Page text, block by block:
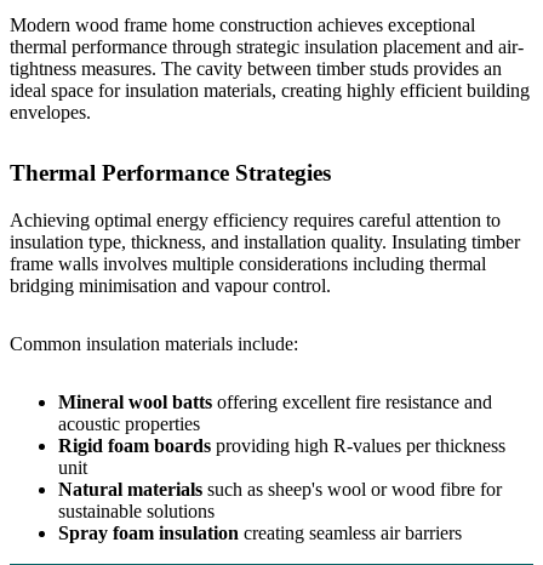
Modern wood frame home construction achieves exceptional
thermal performance through strategic insulation placement and air-
tightness measures. The cavity between timber studs provides an
ideal space for insulation materials, creating highly efficient building
envelopes.
Thermal Performance Strategies
Achieving optimal energy efficiency requires careful attention to
insulation type, thickness, and installation quality. Insulating timber
frame walls involves multiple considerations including thermal
bridging minimisation and vapour control.
Common insulation materials include:
Mineral wool batts offering excellent fire resistance and
acoustic properties
Rigid foam boards providing high R-values per thickness
unit
Natural materials such as sheep's wool or wood fibre for
sustainable solutions
Spray foam insulation creating seamless air barriers